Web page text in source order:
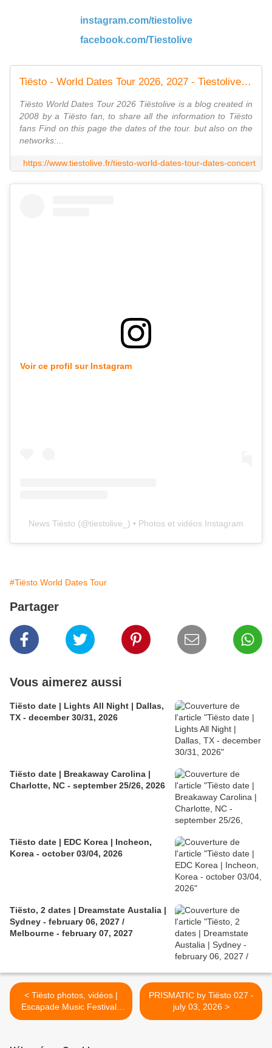
instagram.com/tiestolive
facebook.com/Tiestolive
Tiësto - World Dates Tour 2026, 2027 - Tiestolive - The Ultimate Tiësto Live Experience
Tiësto World Dates Tour 2026 Tiëstolive is a blog created in
2008 by a Tiësto fan, to share all the information to Tiësto
fans Find on this page the dates of the tour. but also on the
networks:...
https://www.tiestolive.fr/tiesto-world-dates-tour-dates-concert
Voir ce profil sur Instagram
News Tiësto (@tiestolive_ ) • Photos et vidéos Instagram
#Tiësto World Dates Tour
Partager
Vous aimerez aussi
Tiësto date | Lights All Night | Dallas,
TX - december 30/31, 2026
Tiësto date | Breakaway Carolina |
Charlotte, NC - september 25/26, 2026
Tiësto date | EDC Korea | Incheon,
Korea - october 03/04, 2026
Tiësto, 2 dates | Dreamstate Austalia |
Sydney - february 06, 2027 /
Melbourne - february 07, 2027
< Tiësto photos, vidéos |
Escapade Music Festival |
Ottawa, Canada - june 28,
PRISMATIC by Tiësto 027 -
july 03, 2026 >